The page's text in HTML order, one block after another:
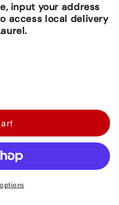
input your address
access local delivery